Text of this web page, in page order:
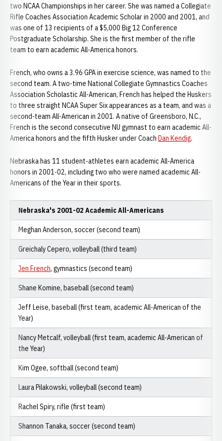
two NCAA Championships in her career. She was named a Collegiate
Rifle Coaches Association Academic Scholar in 2000 and 2001, and
was one of 13 recipients of a $5,000 Big 12 Conference
Postgraduate Scholarship. She is the first member of the rifle
team to earn academic All-America honors.
French, who owns a 3.96 GPA in exercise science, was named to the
second team. A two-time National Collegiate Gymnastics Coaches
Association Scholastic All-American, French has helped the Huskers
to three straight NCAA Super Six appearances as a team, and was a
second-team All-American in 2001. A native of Greensboro, N.C.,
French is the second consecutive NU gymnast to earn academic All-
America honors and the fifth Husker under Coach Dan Kendig.
Nebraska has 11 student-athletes earn academic All-America
honors in 2001-02, including two who were named academic All-
Americans of the Year in their sports.
Nebraska's 2001-02 Academic All-Americans
Meghan Anderson, soccer (second team)
Greichaly Cepero, volleyball (third team)
Jen French, gymnastics (second team)
Shane Komine, baseball (second team)
Jeff Leise, baseball (first team, academic All-American of the
Year)
Nancy Metcalf, volleyball (first team, academic All-American of
the Year)
Kim Ogee, softball (second team)
Laura Pilakowski, volleyball (second team)
Rachel Spiry, rifle (first team)
Shannon Tanaka, soccer (second team)